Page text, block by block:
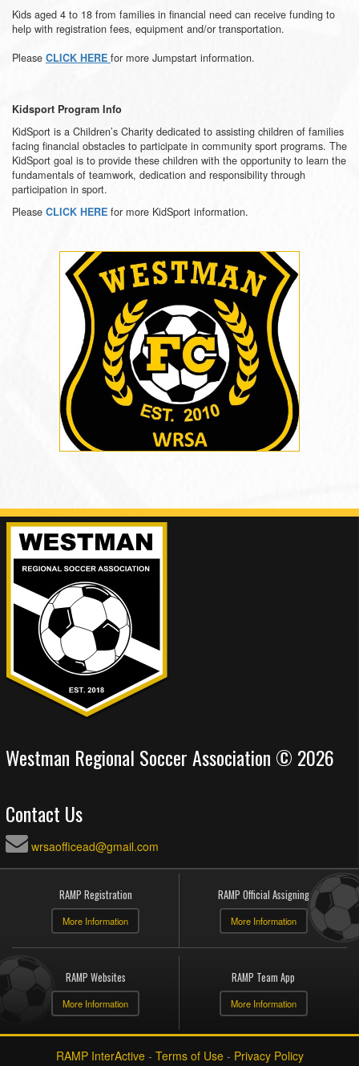
Kids aged 4 to 18 from families in financial need can receive funding to
help with registration fees, equipment and/or transportation.
Please CLICK HERE for more Jumpstart information.
Kidsport Program Info
KidSport is a Children’s Charity dedicated to assisting children of families
facing financial obstacles to participate in community sport programs. The
KidSport goal is to provide these children with the opportunity to learn the
fundamentals of teamwork, dedication and responsibility through
participation in sport.
Please CLICK HERE for more KidSport information.
Westman Regional Soccer Association © 2026
Contact Us
wrsaofficead@gmail.com
RAMP Registration
More Information
RAMP Official Assigning
More Information
RAMP Websites
More Information
RAMP Team App
More Information
RAMP InterActive- Terms of Use- Privacy Policy